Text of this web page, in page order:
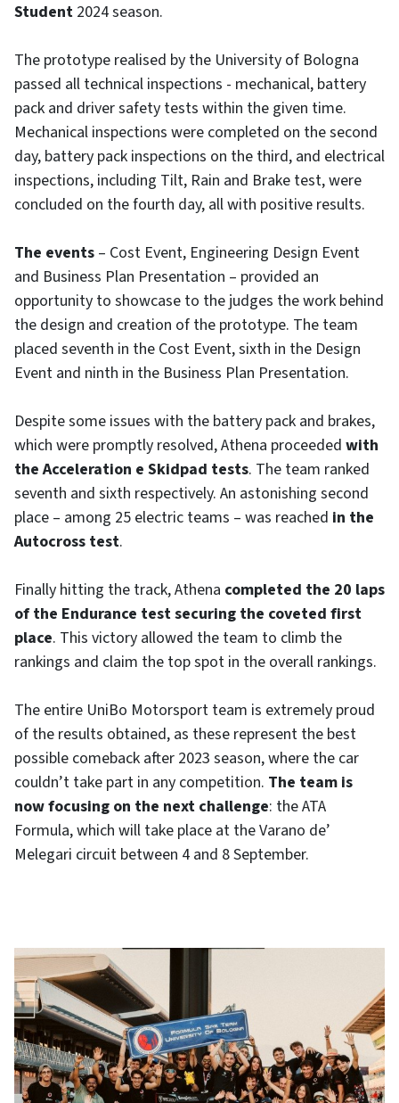
Student 2024 season.
The prototype realised by the University of Bologna
passed all technical inspections - mechanical, battery
pack and driver safety tests within the given time.
Mechanical inspections were completed on the second
day, battery pack inspections on the third, and electrical
inspections, including Tilt, Rain and Brake test, were
concluded on the fourth day, all with positive results.
The events – Cost Event, Engineering Design Event
and Business Plan Presentation – provided an
opportunity to showcase to the judges the work behind
the design and creation of the prototype. The team
placed seventh in the Cost Event, sixth in the Design
Event and ninth in the Business Plan Presentation.
Despite some issues with the battery pack and brakes,
which were promptly resolved, Athena proceeded with
the Acceleration e Skidpad tests. The team ranked
seventh and sixth respectively. An astonishing second
place – among 25 electric teams – was reached in the
Autocross test.
Finally hitting the track, Athena completed the 20 laps
of the Endurance test securing the coveted first
place. This victory allowed the team to climb the
rankings and claim the top spot in the overall rankings.
The entire UniBo Motorsport team is extremely proud
of the results obtained, as these represent the best
possible comeback after 2023 season, where the car
couldn’t take part in any competition. The team is
now focusing on the next challenge: the ATA
Formula, which will take place at the Varano de’
Melegari circuit between 4 and 8 September.